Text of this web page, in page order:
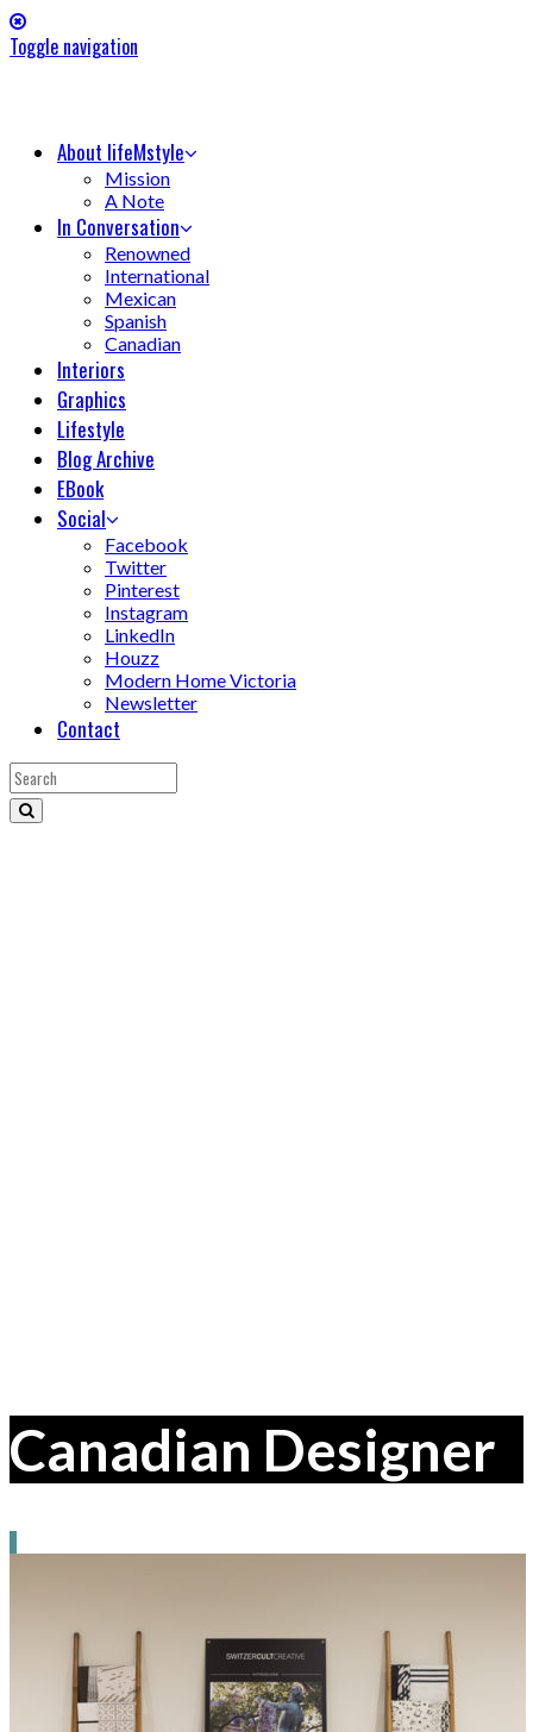
Toggle navigation
About lifeMstyle
Mission
A Note
In Conversation
Renowned
International
Mexican
Spanish
Canadian
Interiors
Graphics
Lifestyle
Blog Archive
EBook
Social
Facebook
Twitter
Pinterest
Instagram
LinkedIn
Houzz
Modern Home Victoria
Newsletter
Contact
Canadian Designer